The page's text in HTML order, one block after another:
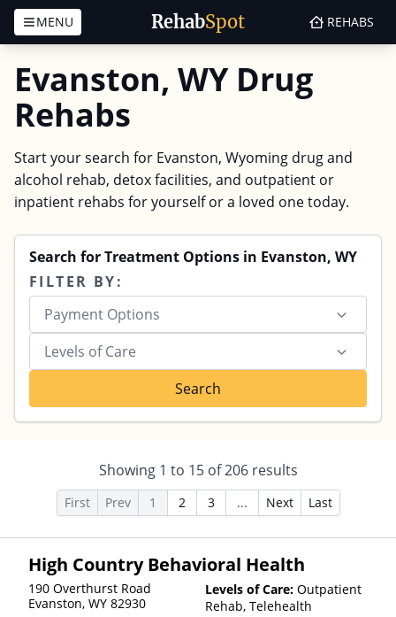
RehabSpot
MENU REHABS
Evanston, WY Drug
Rehabs
Start your search for Evanston, Wyoming drug and
alcohol rehab, detox facilities, and outpatient or
inpatient rehabs for yourself or a loved one today.
Search for Treatment Options in Evanston, WY
FILTER BY:
Payment Options
Levels of Care
Search
Showing 1 to 15of206results
First Prev 1 2 3 ... Next Last
High Country Behavioral Health
190 Overthurst Road
Evanston, WY 82930
Levels of Care: Outpatient
Rehab, Telehealth